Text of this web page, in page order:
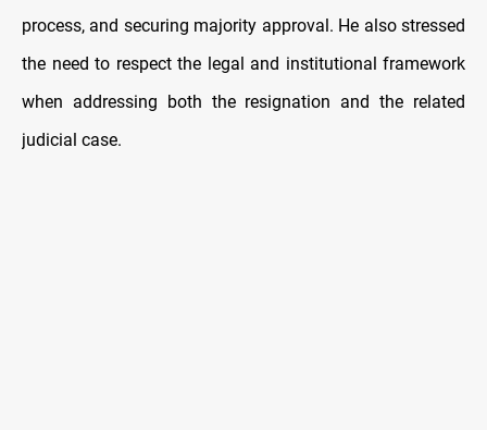
process, and securing majority approval. He also stressed
the need to respect the legal and institutional framework
when addressing both the resignation and the related
judicial case.